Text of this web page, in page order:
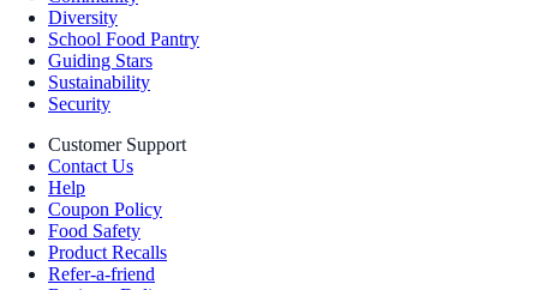
Diversity
School Food Pantry
Guiding Stars
Sustainability
Security
Customer Support
Contact Us
Help
Coupon Policy
Food Safety
Product Recalls
Refer-a-friend